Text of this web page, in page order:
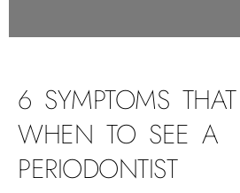
6 SYMPTOMS
WHEN TO SEE A
PERIODONTIST